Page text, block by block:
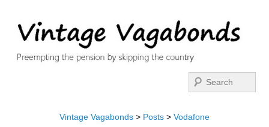
Vintage Vagabonds > Posts > Vodafone